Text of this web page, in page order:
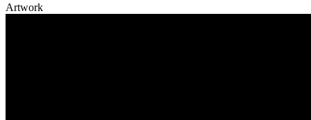
Artwork